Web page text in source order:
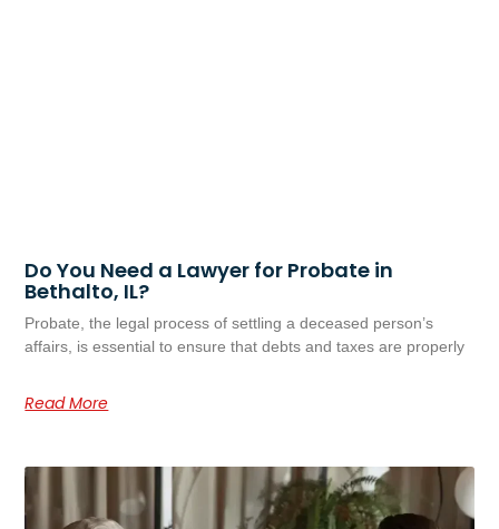
Do You Need a Lawyer for Probate in
Bethalto, IL?
Probate, the legal process of settling a deceased person’s
affairs, is essential to ensure that debts and taxes are properly
Read More